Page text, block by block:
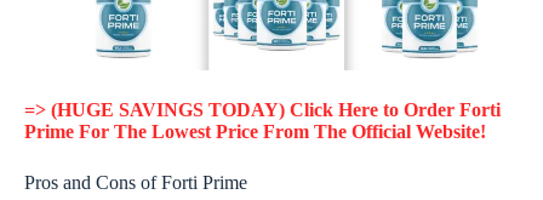
=> (HUGE SAVINGS TODAY) Click Here to Order Forti
Prime For The Lowest Price From The Official Website!
Pros and Cons of Forti Prime